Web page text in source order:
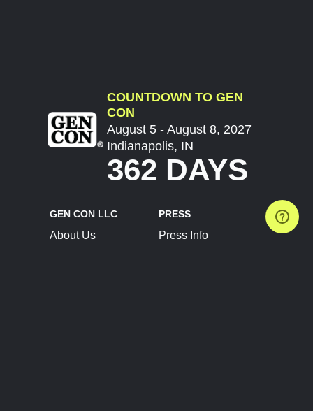
COUNTDOWN TO GEN
CON
August 5 - August 8, 2027
Indianapolis, IN
362 DAYS
GEN CON LLC
About Us
PRESS
Press Info